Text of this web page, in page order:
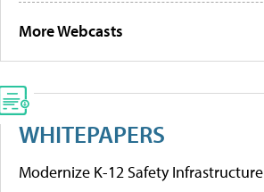
More Webcasts
WHITEPAPERS
Modernize K-12 Safety Infrastructure